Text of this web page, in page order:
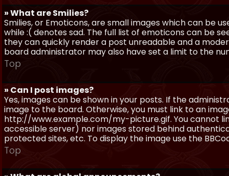
» What are Smilies?
Smilies, or Emoticons, are small images which can be
while :( denotes sad. The full list of emoticons can be
they can quickly render a post unreadable and a
board administrator may also have set a limit to the
Top
» Can I post images?
Yes, images can be shown in your posts. If the
image to the board. Otherwise, you must link to an
http://www.example.com/my-picture.gif. You cannot
accessible server) nor images stored behind
protected sites, etc. To display the image use the
Top